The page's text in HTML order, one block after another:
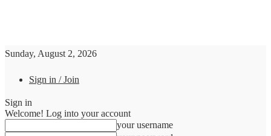
Sunday, August 2, 2026
Sign in / Join
Sign in
Welcome! Log into your account
your username